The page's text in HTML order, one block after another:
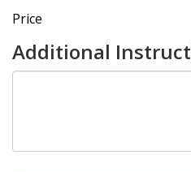
Price
Additional